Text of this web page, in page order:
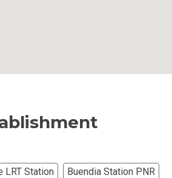
LRT Station
Buendia Station PNR
Explore Properties By GFL